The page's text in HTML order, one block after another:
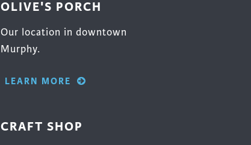
OLIVE'S PORCH
Our location in downtown
Murphy.
LEARN MORE
CRAFT SHOP